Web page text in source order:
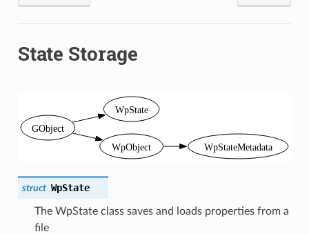
State Storage
struct WpState
The WpState class saves and loads properties from a
file